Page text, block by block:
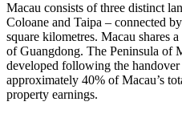
Macau consists of three distinct
Coloane and Taipa – connected
square kilometres. Macau shares
of Guangdong. The Peninsula of
developed following the handover
approximately 40% of Macau’s
property earnings.